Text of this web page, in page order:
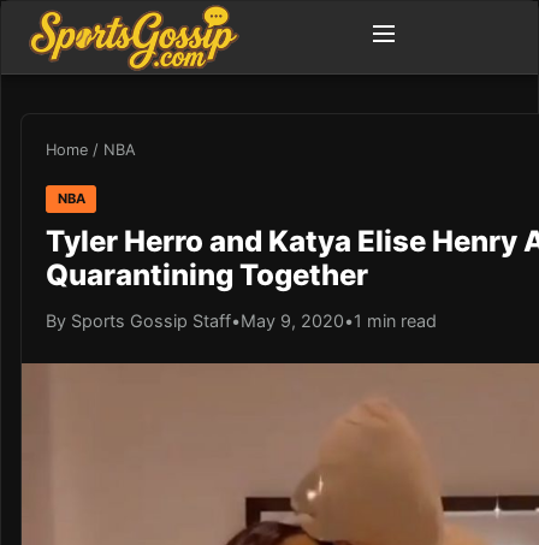
Home / NBA
NBA
Tyler Herro and Katya Elise Henry
Quarantining Together
By Sports Gossip Staff•May 9, 2020•1 min read